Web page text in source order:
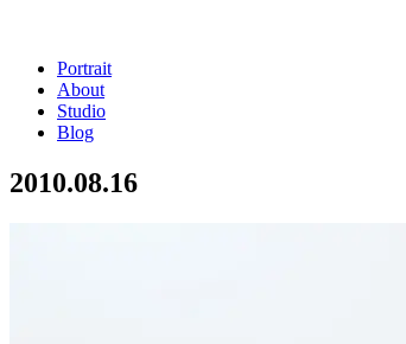
Portrait
About
Studio
Blog
2010.08.16